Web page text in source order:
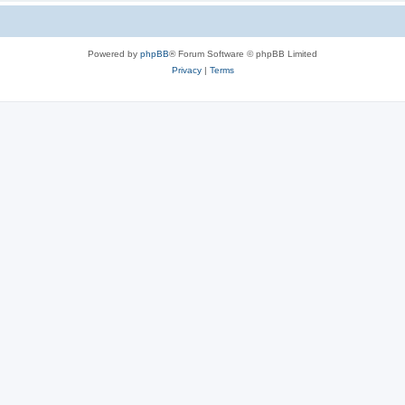
Powered by phpBB® Forum Software © phpBB Limited
Privacy| Terms